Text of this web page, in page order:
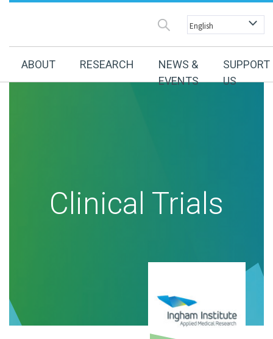
ABOUT RESEARCH
NEWS &
EVENTS
SUPPORT
US
Clinical Trials